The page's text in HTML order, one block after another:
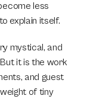
less
explain itself.
mystical, and
it is the work
and guest
of tiny